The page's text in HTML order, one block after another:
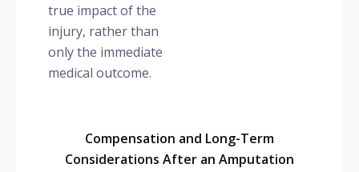
true impact of the
injury, rather than
only the immediate
medical outcome.
Compensation and Long-Term
Considerations After an Amputation